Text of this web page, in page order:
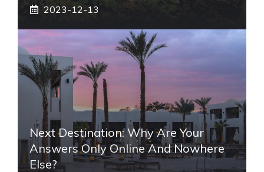
2023-12-13
Next Destination: Why Are Your
Answers Only Online And Nowhere
Else?